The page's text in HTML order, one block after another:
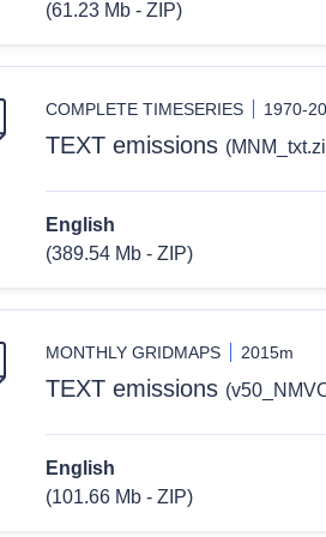
(61.23 Mb - ZIP)
COMPLETE TIMESERIES 1970-
TEXT emissions
English
(389.54 Mb - ZIP)
MONTHLY GRIDMAPS 2015m
TEXT emissions
English
(101.66 Mb - ZIP)